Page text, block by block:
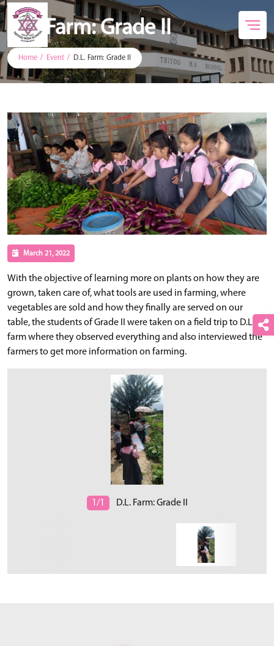
D.L. Farm: Grade II
Home Event D.L. Farm: Grade II
March 21, 2022
With the objective of learning more on plants on how they are
grown, taken care of, what tools are used in farming, where
vegetables are sold and how they finally are served on our
table, the students of Grade II were taken on a field trip to D.L.
farm where they observed everything and also interviewed the
farmers to get more information on farming.
1/1 D.L. Farm: Grade II